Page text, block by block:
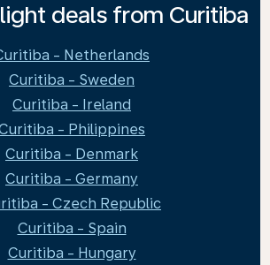
deals from Curitiba
- Netherlands
Curitiba - Sweden
Curitiba - Ireland
- Philippines
Curitiba - Denmark
Curitiba - Germany
- Czech Republic
Curitiba - Spain
Curitiba - Hungary